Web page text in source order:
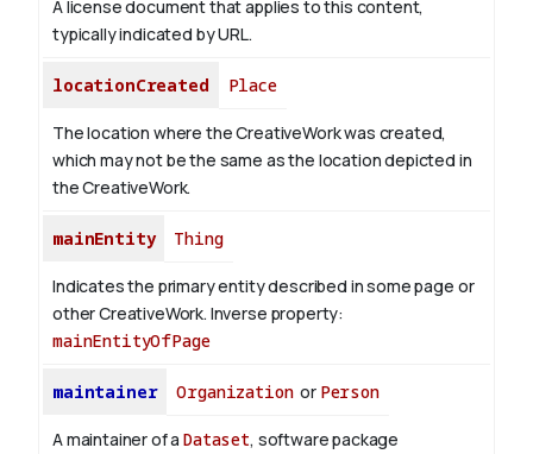
A license document that applies to this content,
typically indicated by URL.
locationCreated Place
The location where the CreativeWork was created,
which may not be the same as the location depicted in
the CreativeWork.
mainEntity Thing
Indicates the primary entity described in some page or
other CreativeWork. Inverse property:
mainEntityOfPage
maintainer Organizationor Person
A maintainer of aDataset, software package